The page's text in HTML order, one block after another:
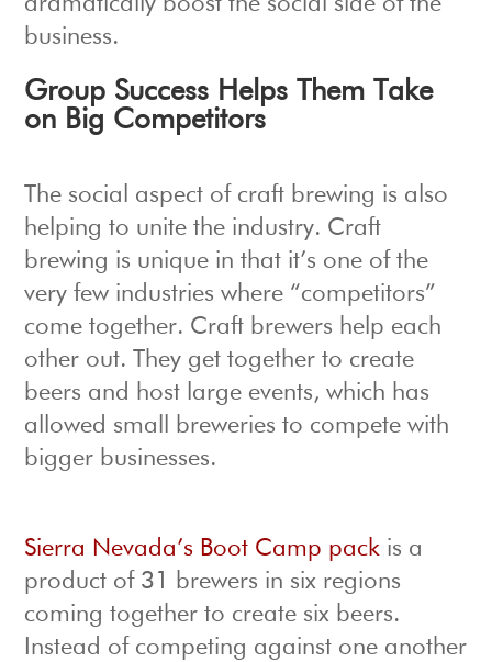
business.
Group Success Helps Them Take
on Big Competitors
The social aspect of craft brewing is also
helping to unite the industry. Craft
brewing is unique in that it’s one of the
very few industries where “competitors”
come together. Craft brewers help each
other out. They get together to create
beers and host large events, which has
allowed small breweries to compete with
bigger businesses.
Sierra Nevada’s Boot Camp pack is a
product of 31 brewers in six regions
coming together to create six beers.
Instead of competing against one another